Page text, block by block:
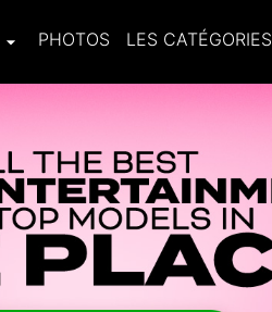
PHOTOS LES CATÉGORIES